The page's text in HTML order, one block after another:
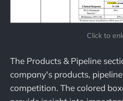
Click to
The Products & Pipeline
company's products,
competition. The colored